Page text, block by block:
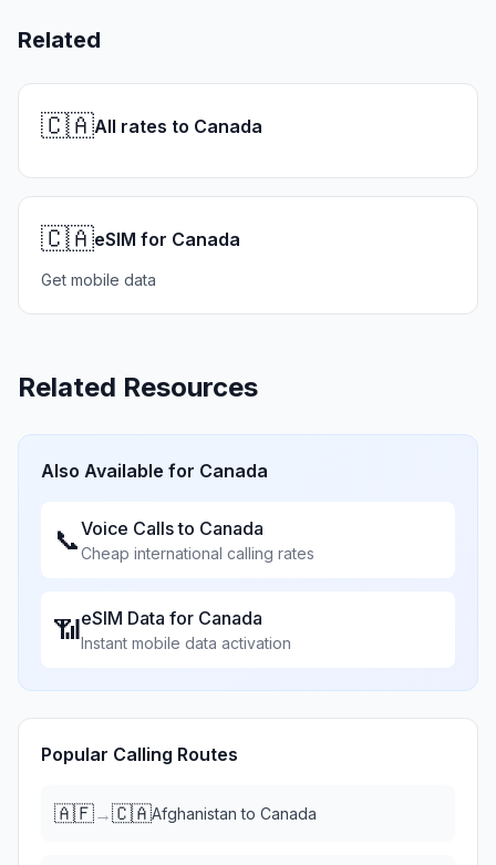
Related
🇨🇦All rates to Canada
🇨🇦eSIM for Canada
Get mobile data
Related Resources
Also Available for Canada
📞Voice Calls to Canada
Cheap international calling rates
📶eSIM Data for Canada
Instant mobile data activation
Popular Calling Routes
🇦🇫→🇨🇦Afghanistan to Canada